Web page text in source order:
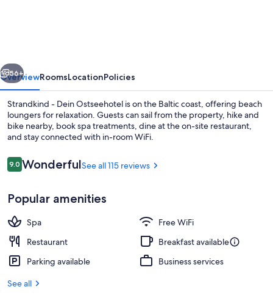
Next
56+
OverviewRoomsLocationPolicies
Strandkind - Dein Ostseehotel is on the Baltic coast, offering beach
loungers for relaxation. Guests can sail from the property, hike and
bike nearby, book spa treatments, dine at the on-site restaurant,
and stay connected with in-room WiFi.
Reviews
9.09.0 out of 10
WonderfulSee all 115 reviews
Popular amenities
Spa
Free WiFi
Restaurant
Breakfast available
Parking available
Business services
See all